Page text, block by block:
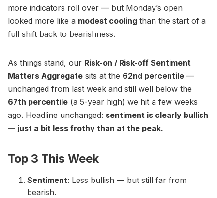
more indicators roll over — but Monday’s open
looked more like a modest cooling than the start of a
full shift back to bearishness.
As things stand, our Risk-on / Risk-off Sentiment
Matters Aggregate sits at the 62nd percentile —
unchanged from last week and still well below the
67th percentile (a 5-year high) we hit a few weeks
ago. Headline unchanged: sentiment is clearly bullish
— just a bit less frothy than at the peak.
Top 3 This Week
Sentiment: Less bullish — but still far from
bearish.